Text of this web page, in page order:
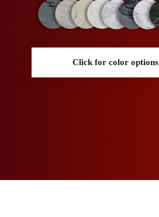
Click for color options